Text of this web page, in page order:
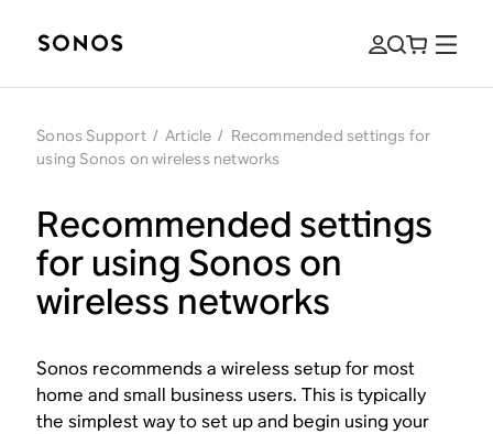
Sonos Support / Article / Recommended settings for
using Sonos on wireless networks
Recommended settings
for using Sonos on
wireless networks
Sonos recommends a wireless setup for most
home and small business users. This is typically
the simplest way to set up and begin using your